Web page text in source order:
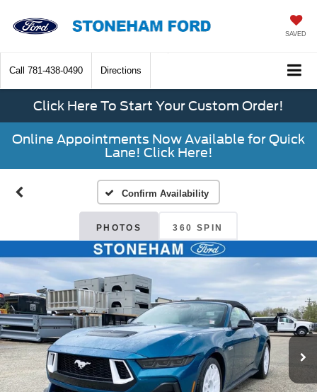
SAVED
Call 781-438-0490 Directions
Click Here To Start Your Custom Order!
Online Appointments Now Available for Quick
Lane! Click Here!
Confirm Availability
PHOTOS 360 SPIN